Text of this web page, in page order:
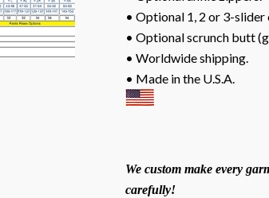
• Optional 1, 2 or 3-
• Optional scrunch butt
• Worldwide shipping.
• Made in the U.S.A.
We custom make every
carefully!